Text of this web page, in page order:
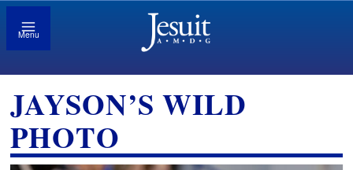
Menu
JAYSON’S WILD
PHOTO